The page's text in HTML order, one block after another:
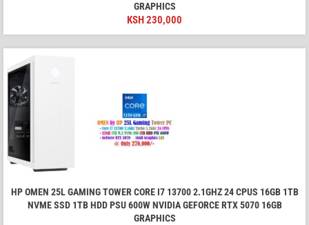
GRAPHICS
KSH230,000
HP OMEN 25L GAMING TOWER CORE I7 13700 2.1GHZ 24 CPUS 16GB 1TB
NVME SSD 1TB HDD PSU 600W NVIDIA GEFORCE RTX 5070 16GB
GRAPHICS